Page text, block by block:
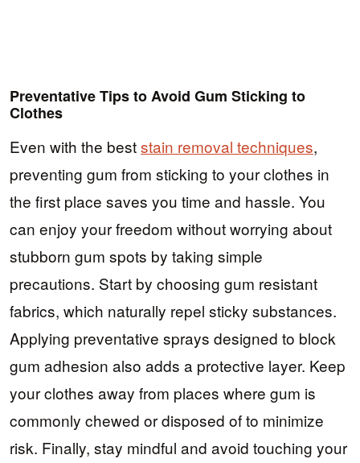
Preventative Tips to Avoid Gum Sticking to
Clothes
Even with the beststain removal techniques,
preventing gum from sticking to your clothes in
the first place saves you time and hassle. You
can enjoy your freedom without worrying about
stubborn gum spots by taking simple
precautions. Start by choosing gum resistant
fabrics, which naturally repel sticky substances.
Applying preventative sprays designed to block
gum adhesion also adds a protective layer. Keep
your clothes away from places where gum is
commonly chewed or disposed of to minimize
risk. Finally, stay mindful and avoid touching your